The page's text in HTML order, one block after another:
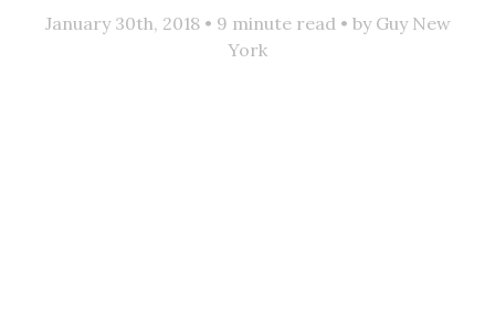
January 30th, 2018 • 9 minute read • by Guy New
York